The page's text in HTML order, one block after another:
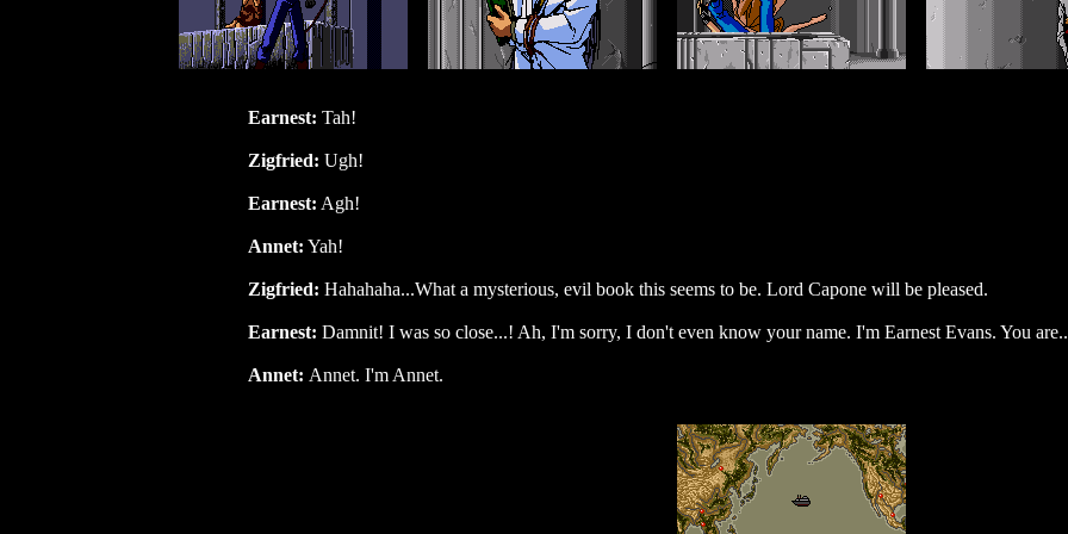
Earnest: Tah!
Zigfried: Ugh!
Earnest: Agh!
Annet: Yah!
Zigfried: Hahahaha...What a mysterious, evil book this seems to be. Lord Capone will be pleased.
Earnest: Damnit! I was so close...! Ah, I'm sorry, I don't even know your name. I'm Earnest Evans. You
Annet: Annet. I'm Annet.